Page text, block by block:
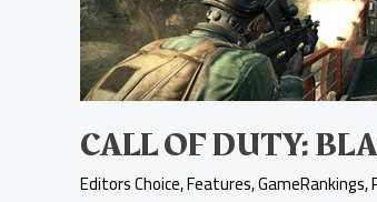
CALL OF DUTY:
Editors Choice,Features,GameRankings,